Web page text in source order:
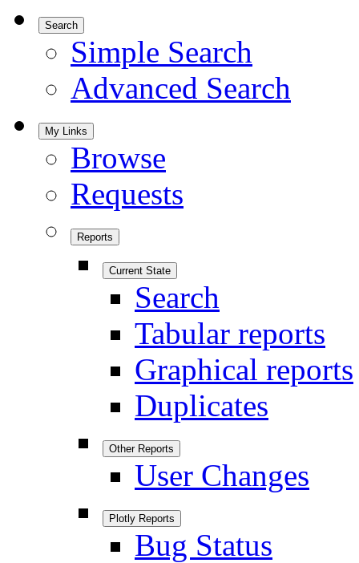
Search
Simple Search
Advanced Search
My Links
Browse
Requests
Reports
Current State
Search
Tabular reports
Graphical reports
Duplicates
Other Reports
User Changes
Plotly Reports
Bug Status